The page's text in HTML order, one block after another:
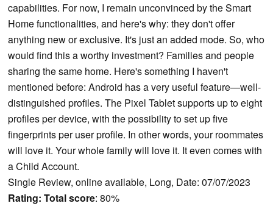
capabilities. For now, I remain unconvinced by the Smart
Home functionalities, and here's why: they don't offer
anything new or exclusive. It's just an added mode. So, who
would find this a worthy investment? Families and people
sharing the same home. Here's something I haven't
mentioned before: Android has a very useful feature—well-
distinguished profiles. The Pixel Tablet supports up to eight
profiles per device, with the possibility to set up five
fingerprints per user profile. In other words, your roommates
will love it. Your whole family will love it. It even comes with
a Child Account.
Single Review, online available, Long, Date: 07/07/2023
Rating: Total score: 80%